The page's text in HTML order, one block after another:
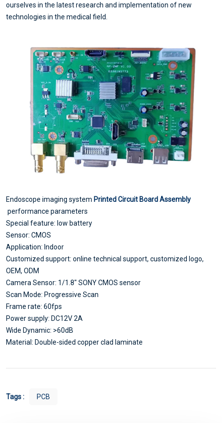
ourselves in the latest research and implementation of new
technologies in the medical field.
Endoscope imaging system Printed Circuit Board Assembly
performance parameters
Special feature: low battery
Sensor: CMOS
Application: Indoor
Customized support: online technical support, customized logo,
OEM, ODM
Camera Sensor: 1/1.8" SONY CMOS sensor
Scan Mode: Progressive Scan
Frame rate: 60fps
Power supply: DC12V 2A
Wide Dynamic: >60dB
Material: Double-sided copper clad laminate
Tags : PCB